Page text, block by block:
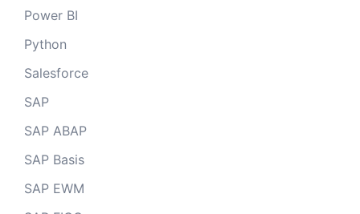
Power BI
Python
Salesforce
SAP
SAP ABAP
SAP Basis
SAP EWM